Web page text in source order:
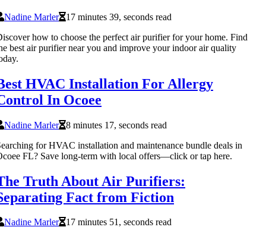
Nadine Marler
17 minutes 39, seconds read
how to choose the perfect air purifier for your home. Find
best air purifier near you and improve your indoor air quality
HVAC Installation For Allergy
In Ocoee
Nadine Marler
8 minutes 17, seconds read
for HVAC installation and maintenance bundle deals in
FL? Save long-term with local offers—click or tap here.
Truth About Air Purifiers:
Fact from Fiction
Nadine Marler 17 minutes 51, seconds read